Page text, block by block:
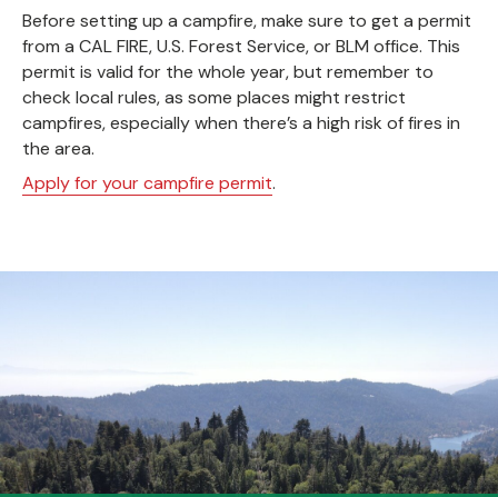
Before setting up a campfire, make sure to get a permit
from a CAL FIRE, U.S. Forest Service, or BLM office. This
permit is valid for the whole year, but remember to
check local rules, as some places might restrict
campfires, especially when there’s a high risk of fires in
the area.
Apply for your campfire permit.